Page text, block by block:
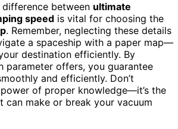
between ultimate
speed is vital for choosing the
. Remember, neglecting these details
a spaceship with a paper map—
destination efficiently. By
parameter offers, you guarantee
and efficiently. Don’t
of proper knowledge—it’s the
can make or break your vacuum